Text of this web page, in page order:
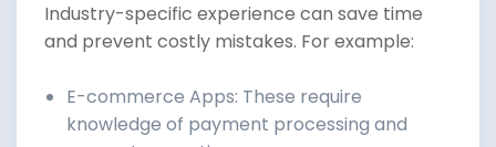
Industry-specific experience can save time
and prevent costly mistakes. For example:
E-commerce Apps: These require
knowledge of payment processing and